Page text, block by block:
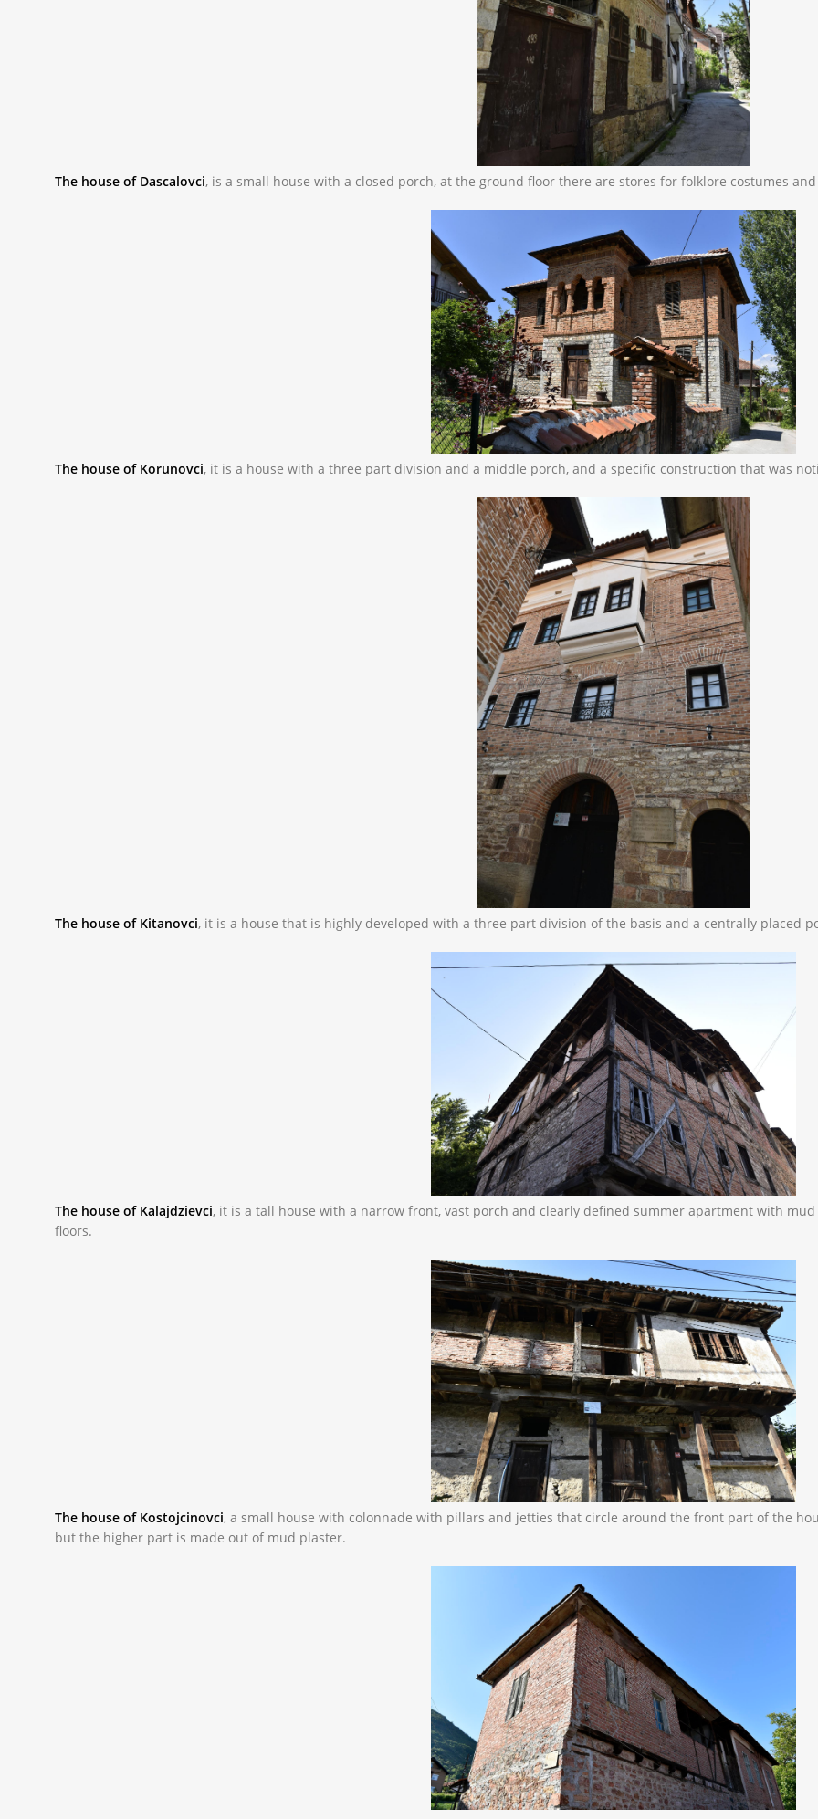
The house of Dascalovci, is a small house with a closed porch, at the ground floor there are stores for folklore costumes
The house of Korunovci, it is a house with a three part division and a middle porch, and a specific construction that was
The house of Kitanovci, it is a house that is highly developed with a three part division of the basis and a centrally placed
The house of Kalajdzievci, it is a tall house with a narrow front, vast porch and clearly defined summer apartment with
floors.
The house of Kostojcinovci,a small house with colonnade with pillars and jetties that circle around the front part of the
but the higher part is made out of mud plaster.